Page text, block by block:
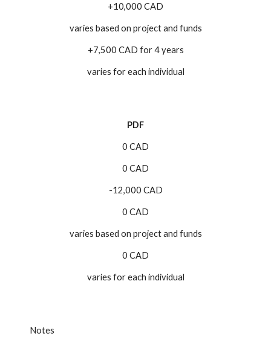
+10,000 CAD
varies based on project and funds
+7,500 CAD for 4 years
varies for each individual
PDF
0 CAD
0 CAD
-12,000 CAD
0 CAD
varies based on project and funds
0 CAD
varies for each individual
Notes